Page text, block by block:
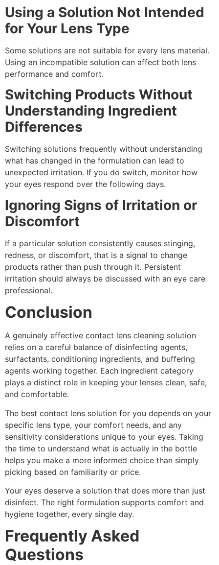
Using a Solution Not Intended
for Your Lens Type
Some solutions are not suitable for every lens material.
Using an incompatible solution can affect both lens
performance and comfort.
Switching Products Without
Understanding Ingredient
Differences
Switching solutions frequently without understanding
what has changed in the formulation can lead to
unexpected irritation. If you do switch, monitor how
your eyes respond over the following days.
Ignoring Signs of Irritation or
Discomfort
If a particular solution consistently causes stinging,
redness, or discomfort, that is a signal to change
products rather than push through it. Persistent
irritation should always be discussed with an eye care
professional.
Conclusion
A genuinely effective contact lens cleaning solution
relies on a careful balance of disinfecting agents,
surfactants, conditioning ingredients, and buffering
agents working together. Each ingredient category
plays a distinct role in keeping your lenses clean, safe,
and comfortable.
The best contact lens solution for you depends on your
specific lens type, your comfort needs, and any
sensitivity considerations unique to your eyes. Taking
the time to understand what is actually in the bottle
helps you make a more informed choice than simply
picking based on familiarity or price.
Your eyes deserve a solution that does more than just
disinfect. The right formulation supports comfort and
hygiene together, every single day.
Frequently Asked
Questions